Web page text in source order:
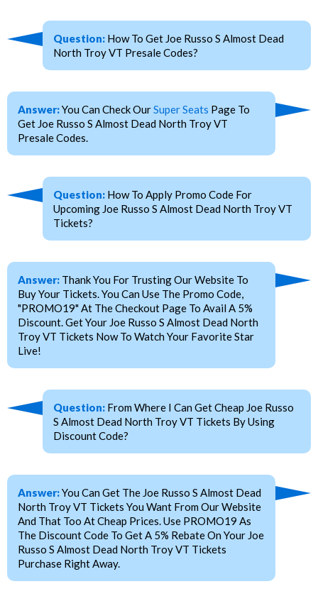
Question: How To Get Joe Russo S Almost Dead
North Troy VT Presale Codes?
Answer:You Can Check OurSuper Seats Page To
Get Joe Russo S Almost Dead North Troy VT
Presale Codes.
Question: How To Apply Promo Code For
Upcoming Joe Russo S Almost Dead North Troy VT
Tickets?
Answer: Thank You For Trusting Our Website To
Buy Your Tickets. You Can Use The Promo Code,
"PROMO19" At The Checkout Page To Avail A 5%
Discount. Get Your Joe Russo S Almost Dead North
Troy VT Tickets Now To Watch Your Favorite Star
Live!
Question: From Where I Can Get Cheap Joe Russo
S Almost Dead North Troy VT Tickets By Using
Discount Code?
Answer:You Can Get The Joe Russo S Almost Dead
North Troy VT Tickets You Want From Our Website
And That Too At Cheap Prices. Use PROMO19 As
The Discount Code To Get A 5% Rebate On Your Joe
Russo S Almost Dead North Troy VT Tickets
Purchase Right Away.